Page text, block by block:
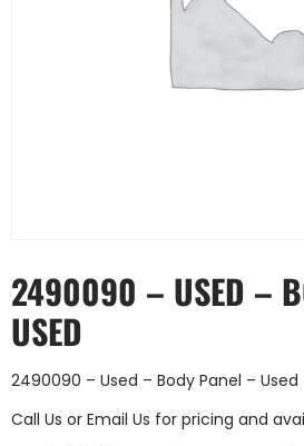
2490090 – USED –
USED
2490090 – Used – Body Panel – Used
Call Us or Email Us for pricing and